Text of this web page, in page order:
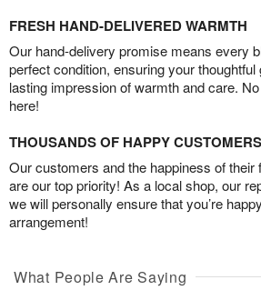
FRESH HAND-DELIVERED WARMTH
Our hand-delivery promise means every
perfect condition, ensuring your
lasting impression of warmth and care.
here!
THOUSANDS OF HAPPY CUSTOMERS
Our customers and the happiness of their
are our top priority! As a local shop, our
we will personally ensure that you’re
arrangement!
What People Are Saying